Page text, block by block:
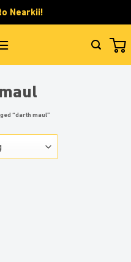
Nearkii!
“darth maul”